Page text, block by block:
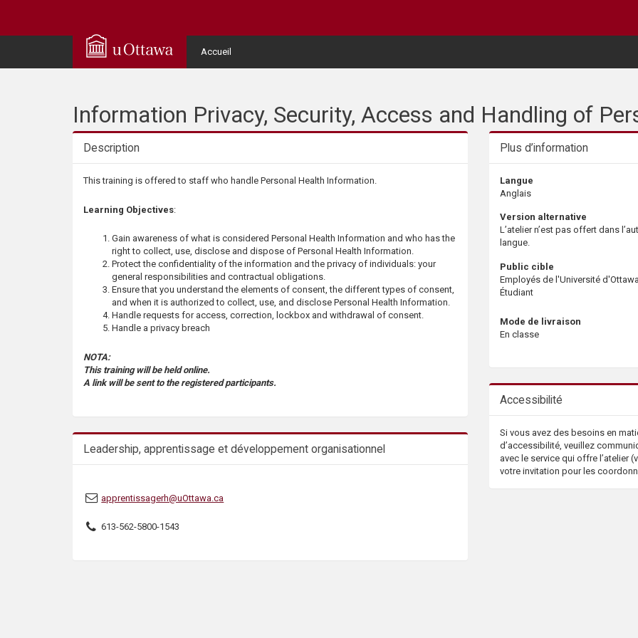
Accueil
User
Menu
Information Privacy, Security, Access and Handling of
Description
Description
This training is offered to staff who handle Personal Health Information.
Learning Objectives:
Gain awareness of what is considered Personal Health Information and who has the
right to collect, use, disclose and dispose of Personal Health Information.​
Protect the confidentiality of the information and the privacy of individuals: your
general responsibilities and contractual obligations.
Ensure that you understand the elements of consent, the different types of consent,
and when it is authorized to collect, use, and disclose Personal Health Information. ​
Handle requests for access, correction, lockbox and withdrawal of consent.​
Handle a privacy breach
NOTA:
This training will be held online.
A link will be sent to the registered participants.
Leadership, apprentissage et développement organisationnel
apprentissagerh@uOttawa.ca
613-562-5800-1543
Plus d’information
Langue
Anglais
Version alternative
L’atelier n’est pas offert dans
langue.
Public cible
Employés de l'Université d'Ottawa
Étudiant
Mode de livraison
En classe
Accessibilité
Si vous avez des besoins en
d’accessibilité, veuillez
avec le service qui offre l’atelier
votre invitation pour les